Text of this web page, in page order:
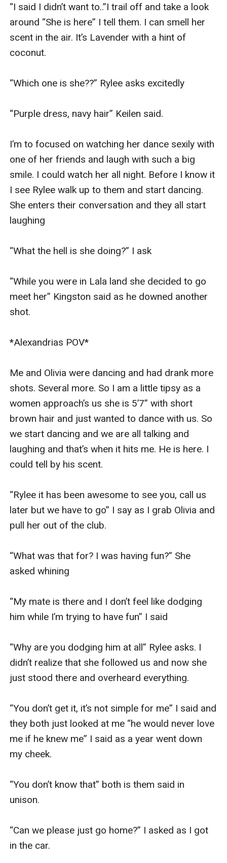
“I said I didn’t want to..”I trail off and take a look
around “She is here” I tell them. I can smell her
scent in the air. It’s Lavender with a hint of
coconut.
“Which one is she??” Rylee asks excitedly
“Purple dress, navy hair” Keilen said.
I’m to focused on watching her dance sexily with
one of her friends and laugh with such a big
smile. I could watch her all night. Before I know it
I see Rylee walk up to them and start dancing.
She enters their conversation and they all start
laughing
“What the hell is she doing?” I ask
“While you were in Lala land she decided to go
meet her” Kingston said as he downed another
shot.
*Alexandrias POV*
Me and Olivia were dancing and had drank more
shots. Several more. So I am a little tipsy as a
women approach’s us she is 5’7” with short
brown hair and just wanted to dance with us. So
we start dancing and we are all talking and
laughing and that’s when it hits me. He is here. I
could tell by his scent.
“Rylee it has been awesome to see you, call us
later but we have to go” I say as I grab Olivia and
pull her out of the club.
“What was that for? I was having fun?” She
asked whining
“My mate is there and I don’t feel like dodging
him while I’m trying to have fun” I said
“Why are you dodging him at all” Rylee asks. I
didn’t realize that she followed us and now she
just stood there and overheard everything.
“You don’t get it, it’s not simple for me” I said and
they both just looked at me “he would never love
me if he knew me” I said as a year went down
my cheek.
“You don’t know that” both is them said in
unison.
“Can we please just go home?” I asked as I got
in the car.